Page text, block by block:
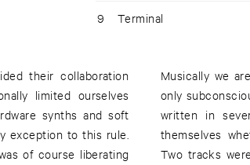
9 Terminal
their collaboration
limited ourselves
synths and soft
exception to this rule.
of course liberating
Musically we
only
written in
themselves
Two tracks